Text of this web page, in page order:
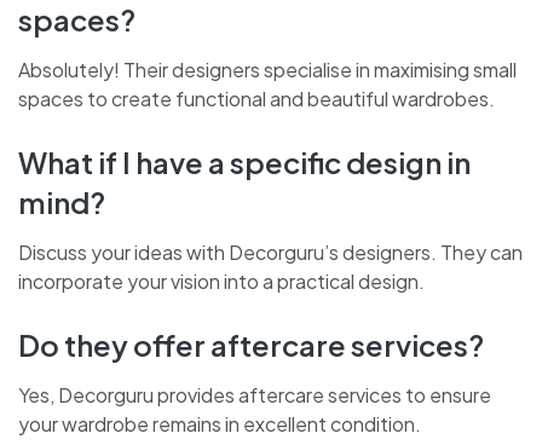
spaces?
Absolutely! Their designers specialise in maximising small
spaces to create functional and beautiful wardrobes.
What if I have a specific design in
mind?
Discuss your ideas with Decorguru’s designers. They can
incorporate your vision into a practical design.
Do they offer aftercare services?
Yes, Decorguru provides aftercare services to ensure
your wardrobe remains in excellent condition.